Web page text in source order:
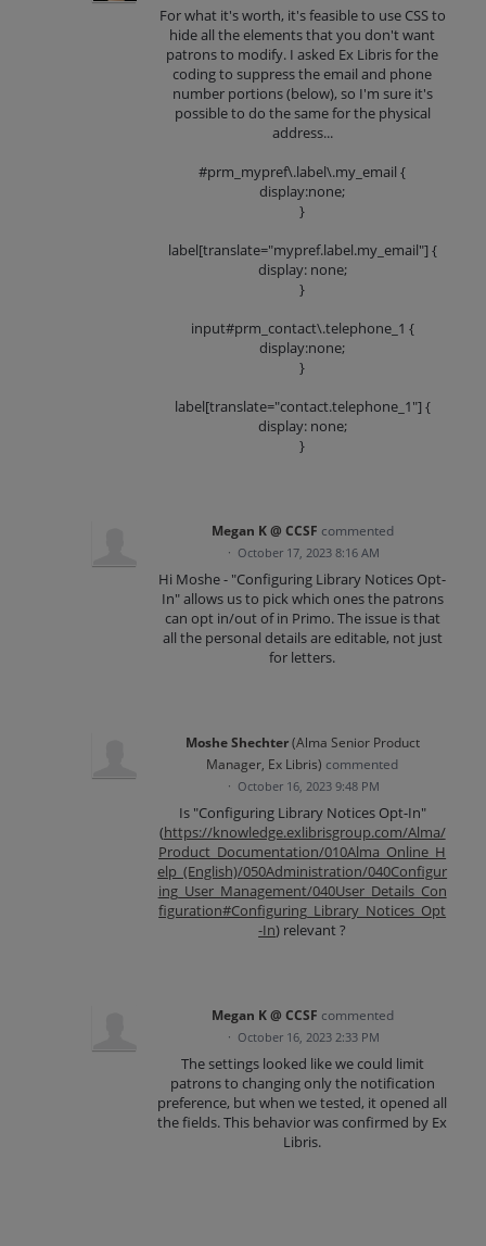
For what it's worth, it's feasible to use CSS to
hide all the elements that you don't want
patrons to modify. I asked Ex Libris for the
coding to suppress the email and phone
number portions (below), so I'm sure it's
possible to do the same for the physical
address...
#prm_mypref\.label\.my_email {
display:none;
}
label[translate="mypref.label.my_email"] {
display: none;
}
input#prm_contact\.telephone_1 {
display:none;
}
label[translate="contact.telephone_1"] {
display: none;
}
Megan K @ CCSF commented
· October 17, 2023 8:16 AM
Hi Moshe - "Configuring Library Notices Opt-
In" allows us to pick which ones the patrons
can opt in/out of in Primo. The issue is that
all the personal details are editable, not just
for letters.
Moshe Shechter(Alma Senior Product
Manager, Ex Libris) commented
· October 16, 2023 9:48 PM
Is "Configuring Library Notices Opt-In"
(https://knowledge.exlibrisgroup.com/Alma/
Product_Documentation/010Alma_Online_H
elp_(English)/050Administration/040Configur
ing_User_Management/040User_Details_Con
figuration#Configuring_Library_Notices_Opt
-In) relevant ?
Megan K @ CCSF commented
· October 16, 2023 2:33 PM
The settings looked like we could limit
patrons to changing only the notification
preference, but when we tested, it opened all
the fields. This behavior was confirmed by Ex
Libris.